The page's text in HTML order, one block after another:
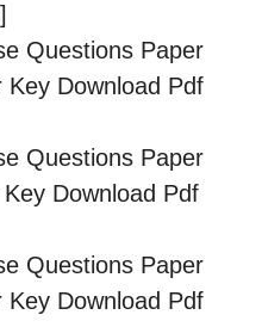
Questions Paper
Key Download Pdf
Questions Paper
Download Pdf
Questions Paper
Key Download Pdf